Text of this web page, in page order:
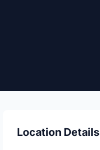
Location Details